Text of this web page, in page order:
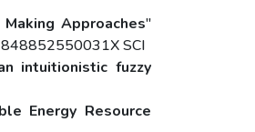
Approaches"
SCI
intuitionistic fuzzy
Energy Resource